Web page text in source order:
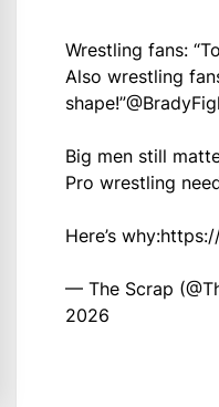
Wrestling fans:
Also wrestling
shape!”
Big men still
Pro wrestling
Here’s why:
— The Scrap
2026